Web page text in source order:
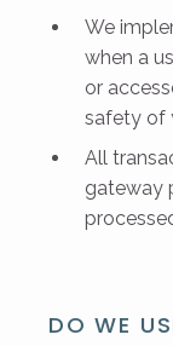
We
when a
or
safety of
All
gateway
DO WE